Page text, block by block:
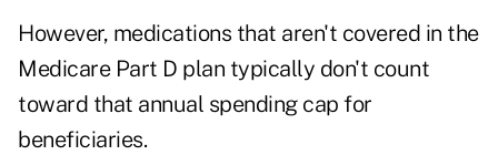
However, medications that aren't covered in the
Medicare Part D plan typically don't count
toward that annual spending cap for
beneficiaries.